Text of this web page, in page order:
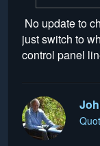
No update to
just switch to
control panel